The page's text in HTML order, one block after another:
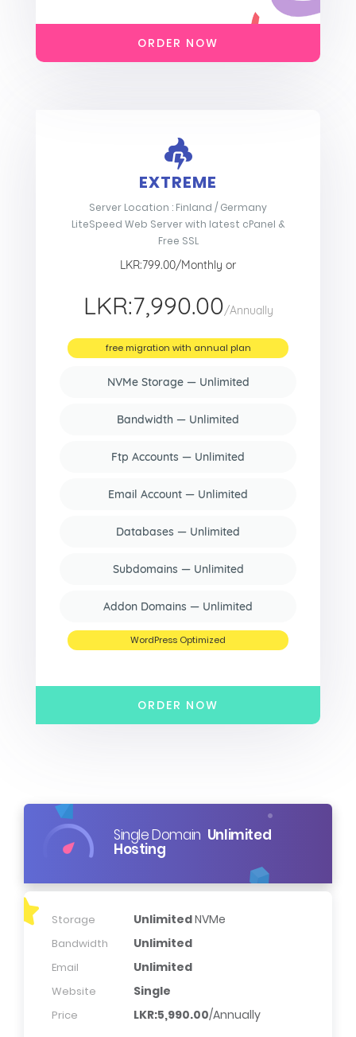
ORDER NOW
EXTREME
Server Location : Finland / Germany
LiteSpeed Web Server with latest cPanel &
Free SSL
LKR:799.00/Monthly or
LKR:7,990.00/Annually
free migration with annual plan
NVMe Storage — Unlimited
Bandwidth — Unlimited
Ftp Accounts — Unlimited
Email Account — Unlimited
Databases — Unlimited
Subdomains — Unlimited
Addon Domains — Unlimited
WordPress Optimized
ORDER NOW
Single Domain Unlimited
Hosting
Storage UnlimitedNVMe
Bandwidth Unlimited
Email Unlimited
Website Single
Price LKR:5,990.00/Annually